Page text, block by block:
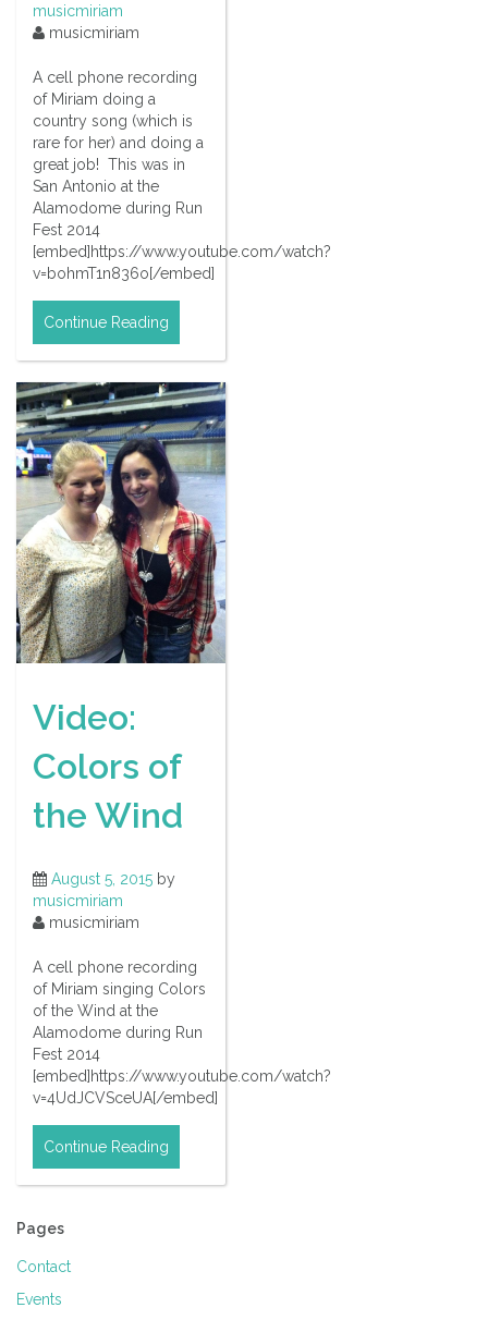
musicmiriam
musicmiriam
A cell phone recording
of Miriam doing a
country song (which is
rare for her) and doing a
great job! This was in
San Antonio at the
Alamodome during Run
Fest 2014
[embed]https://www.youtube.com/watch?
v=bohmT1n836o[/embed]
Continue Reading
Video:
Colors of
the Wind
August 5, 2015 by
musicmiriam
musicmiriam
A cell phone recording
of Miriam singing Colors
of the Wind at the
Alamodome during Run
Fest 2014
[embed]https://www.youtube.com/watch?
v=4UdJCVSceUA[/embed]
Continue Reading
Pages
Contact
Events